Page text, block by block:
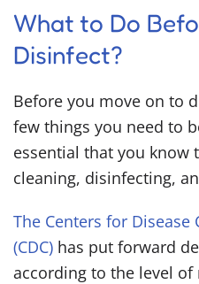
What to Do
Disinfect?
Before you move on to
few things you need to
essential that you know
cleaning, disinfecting,
The Centers for
(CDC) has put forward
according to the level